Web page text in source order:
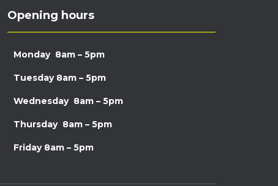
Opening hours
Monday8am – 5pm
Tuesday8am – 5pm
Wednesday8am – 5pm
Thursday8am – 5pm
Friday8am – 5pm